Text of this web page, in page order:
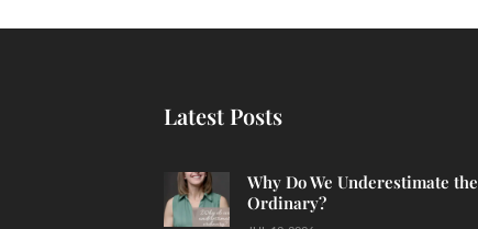
Latest Posts
Why Do We Underestimate the
Ordinary?